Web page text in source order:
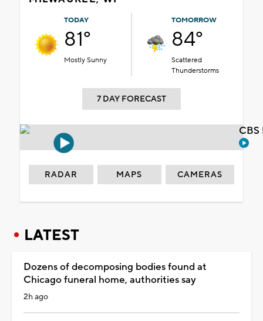
TODAY
81°
Mostly Sunny
TOMORROW
84°
Scattered
Thunderstorms
7 DAY FORECAST
RADAR MAPS CAMERAS
LATEST
Dozens of decomposing bodies found at
Chicago funeral home, authorities say
2h ago